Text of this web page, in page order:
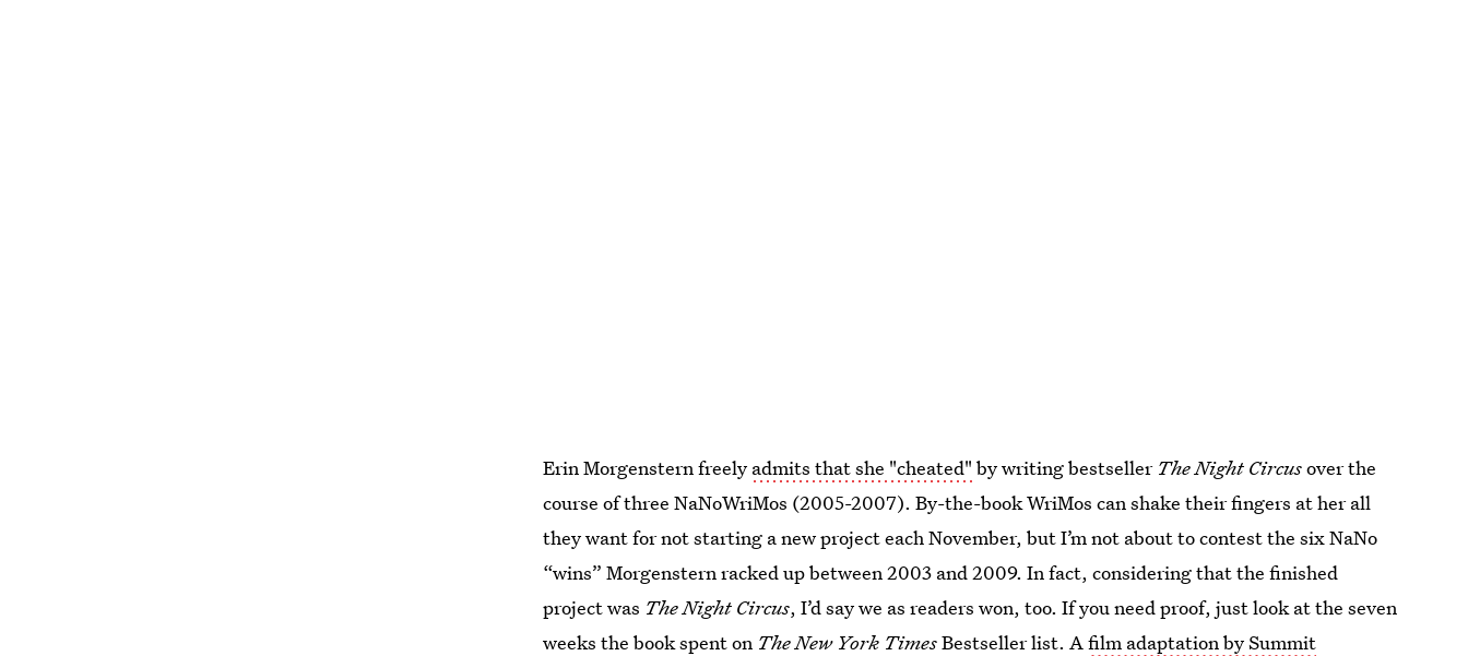
Erin Morgenstern freely admits that she "cheated" by writing bestseller The Night Circusover the
course of three NaNoWriMos (2005-2007). By-the-book WriMos can shake their fingers at her all
they want for not starting a new project each November, but I’m not about to contest the six NaNo
“wins” Morgenstern racked up between 2003 and 2009. In fact, considering that the finished
project was The Night Circus, I’d say we as readers won, too. If you need proof, just look at the seven
weeks the book spent on The New York TimesBestseller list. Afilm adaptation by Summit